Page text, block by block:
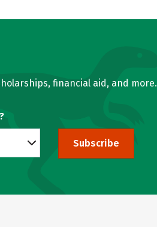
financial aid, and more.
Subscribe